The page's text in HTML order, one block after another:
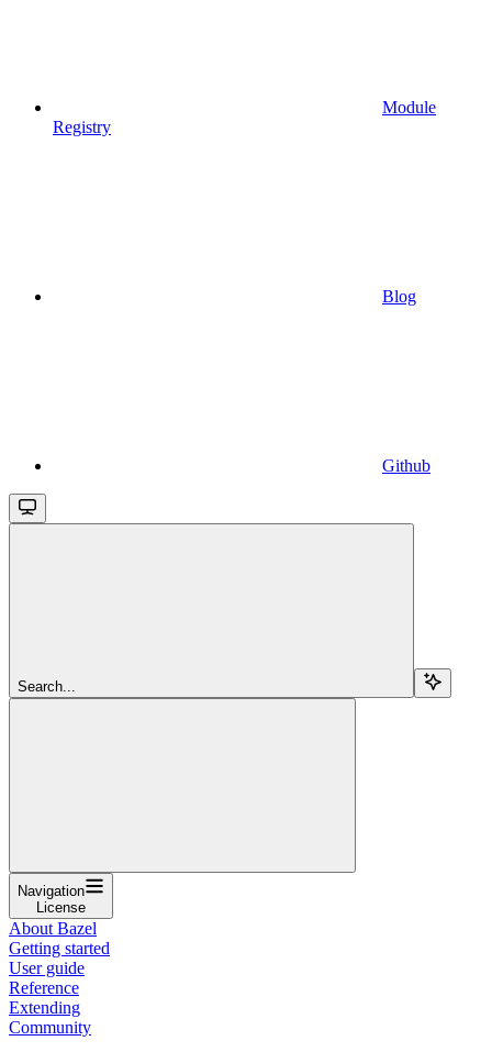
Module
Registry
Blog
Github
Search...
Navigation
License
About Bazel
Getting started
User guide
Reference
Extending
Community